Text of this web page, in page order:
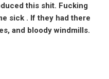
this shit. Fucking
sick . If they had there
and bloody windmills.